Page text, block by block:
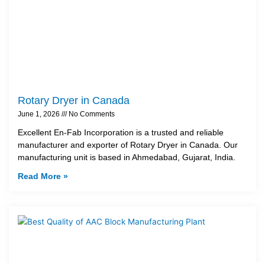
Rotary Dryer in Canada
June 1, 2026 No Comments
Excellent En-Fab Incorporation is a trusted and reliable
manufacturer and exporter of Rotary Dryer in Canada. Our
manufacturing unit is based in Ahmedabad, Gujarat, India.
Read More »